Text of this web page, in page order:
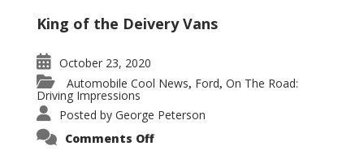
King of the Deivery Vans
October 23, 2020
Automobile Cool News, Ford, On The Road:
Driving Impressions
Posted by George Peterson
Comments Offon